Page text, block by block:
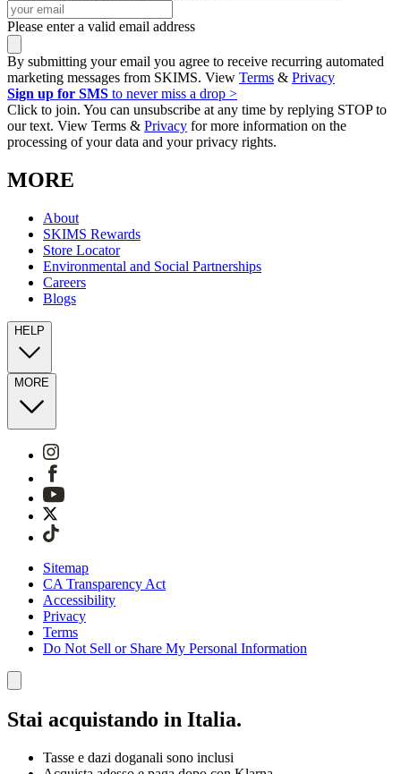
Please enter a valid email address
By submitting your email you agree to receive recurring automated
marketing messages from SKIMS. View Terms & Privacy
Sign up for SMS to never miss a drop >
Click to join. You can unsubscribe at any time by replying STOP to
our text. View Terms & Privacy for more information on the
processing of your data and your privacy rights.
MORE
About
SKIMS Rewards
Store Locator
Environmental and Social Partnerships
Careers
Blogs
HELP
MORE
Sitemap
CA Transparency Act
Accessibility
Privacy
Terms
Do Not Sell or Share My Personal Information
Stai acquistando in Italia.
Tasse e dazi doganali sono inclusi